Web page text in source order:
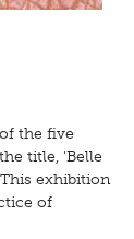
the five
title, 'Belle
exhibition
of